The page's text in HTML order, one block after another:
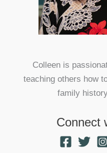
Colleen is
teaching others how
family
Connect